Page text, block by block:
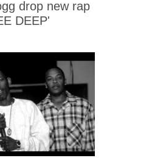
drop new rap
DEEP'